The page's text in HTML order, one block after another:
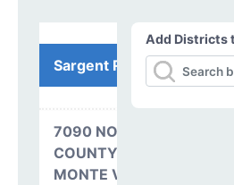
Add Districts
Sargent RE-33J
7090 NORTH
COUNTY RD 2 EAST
MONTE VISTA, CO